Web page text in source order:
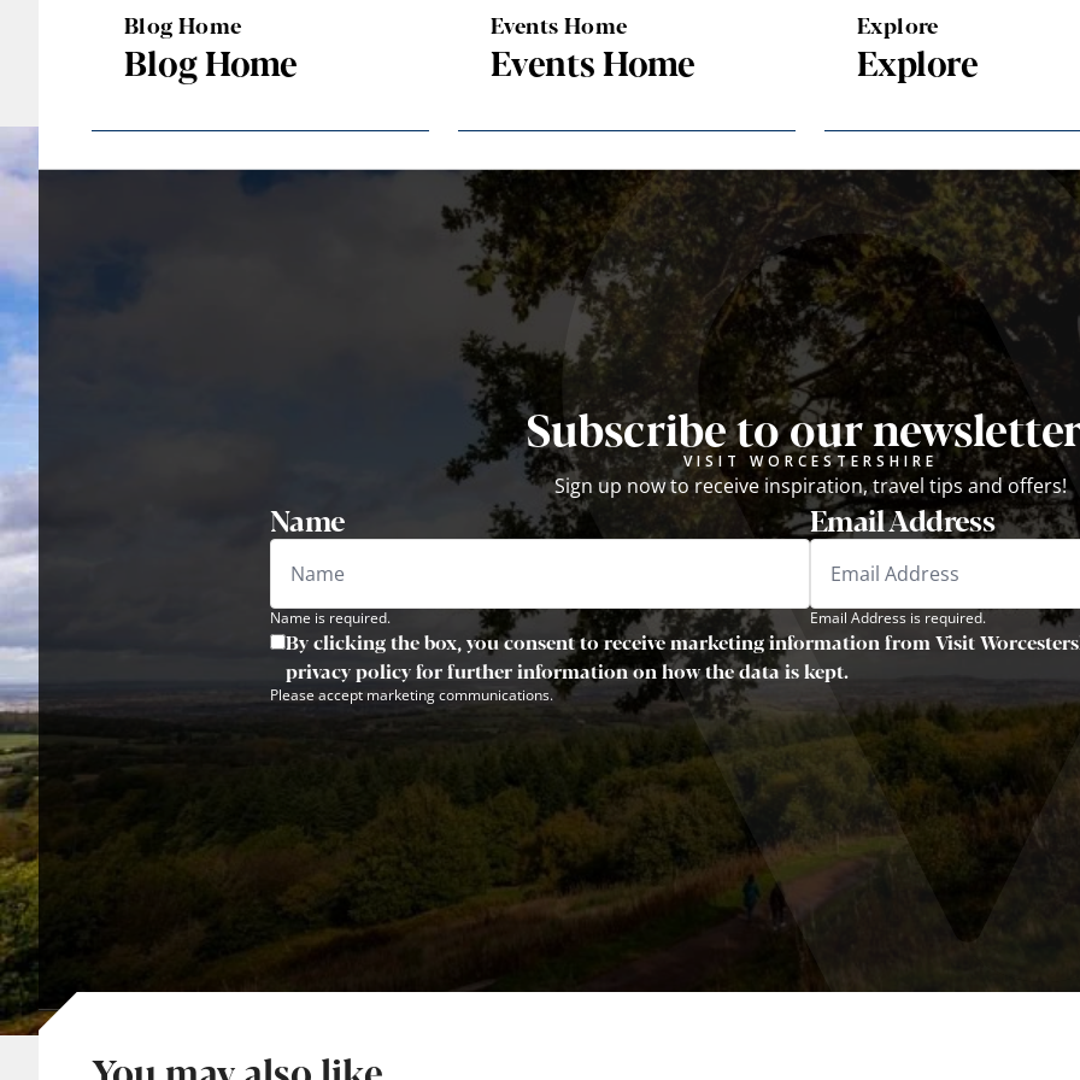
Blog Home
Blog Home
Events Home
Events Home
Explore
Explore
Subscribe to our
VISIT WORCESTERSHIRE
Sign up now to receive inspiration, travel tips and offers!
Name
Name is required.
Email Address
Email Address is required.
By clicking the box, you consent to receive marketing information from Visit
privacy policy for further information on how the data is kept.
Please accept marketing communications.